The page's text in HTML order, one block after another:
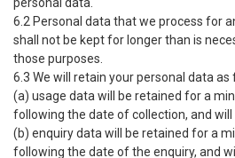
personal data.
6.2 Personal data that we process for
shall not be kept for longer than is
those purposes.
6.3 We will retain your personal data as
(a) usage data will be retained for a
following the date of collection, and
(b) enquiry data will be retained for a
following the date of the enquiry, and